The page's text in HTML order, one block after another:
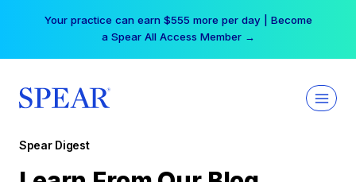
Your practice can earn $555 more per day | Become
a Spear All Access Member →
Spear Digest